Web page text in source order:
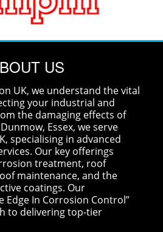
US
UK, we understand the vital
your industrial and
the damaging effects of
Essex, we serve
specialising in advanced
Our key offerings
treatment, roof
maintenance, and the
coatings. Our
Edge In Corrosion Control”
to delivering top-tier